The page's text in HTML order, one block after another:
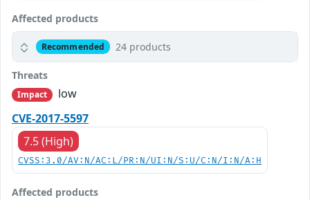
Affected products
Recommended 24 products
Threats
Impact
low
CVE-2017-5597
7.5 (High)
CVSS:3.0/AV:N/AC:L/PR:N/UI:N/S:U/C:N/I:N/A:H
Affected products